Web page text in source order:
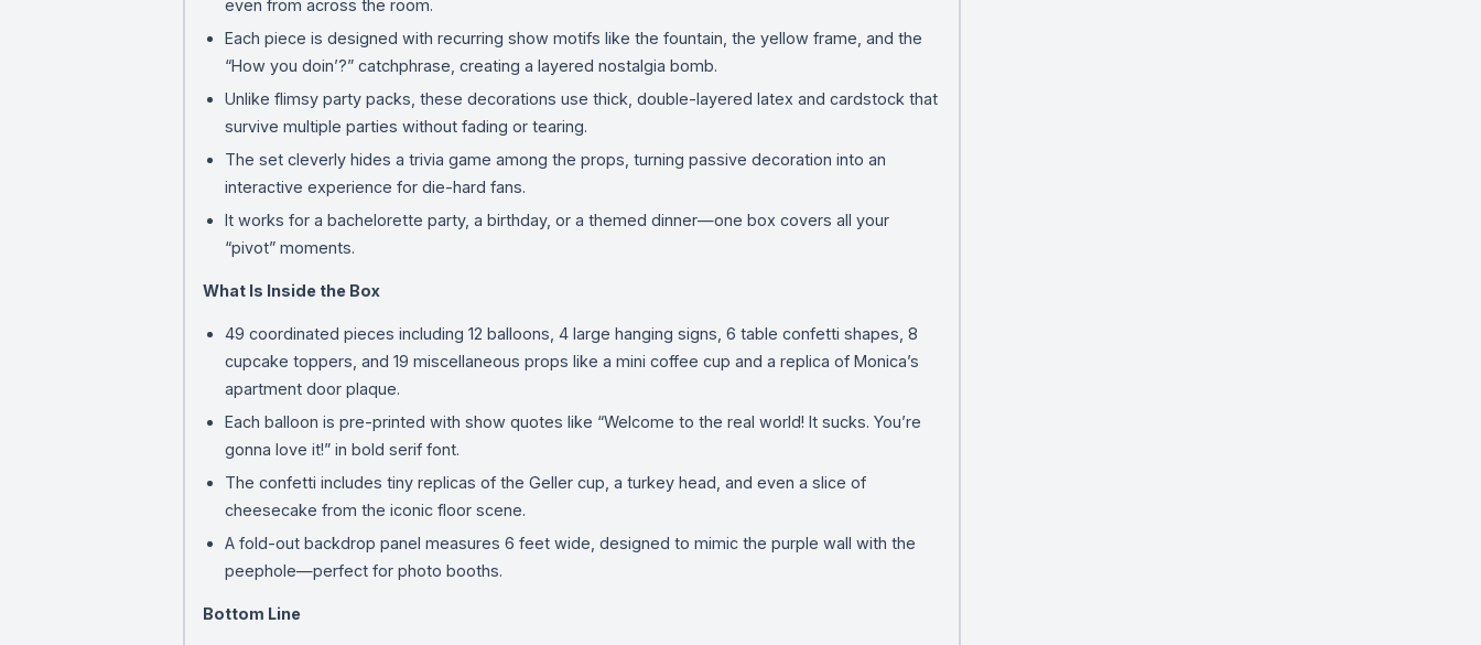
even from across the room.
Each piece is designed with recurring show motifs like the fountain, the yellow frame, and the
“How you doin’?” catchphrase, creating a layered nostalgia bomb.
Unlike flimsy party packs, these decorations use thick, double-layered latex and cardstock that
survive multiple parties without fading or tearing.
The set cleverly hides a trivia game among the props, turning passive decoration into an
interactive experience for die-hard fans.
It works for a bachelorette party, a birthday, or a themed dinner—one box covers all your
“pivot” moments.
What Is Inside the Box
49 coordinated pieces including 12 balloons, 4 large hanging signs, 6 table confetti shapes, 8
cupcake toppers, and 19 miscellaneous props like a mini coffee cup and a replica of Monica’s
apartment door plaque.
Each balloon is pre-printed with show quotes like “Welcome to the real world! It sucks. You’re
gonna love it!” in bold serif font.
The confetti includes tiny replicas of the Geller cup, a turkey head, and even a slice of
cheesecake from the iconic floor scene.
A fold-out backdrop panel measures 6 feet wide, designed to mimic the purple wall with the
peephole—perfect for photo booths.
Bottom Line